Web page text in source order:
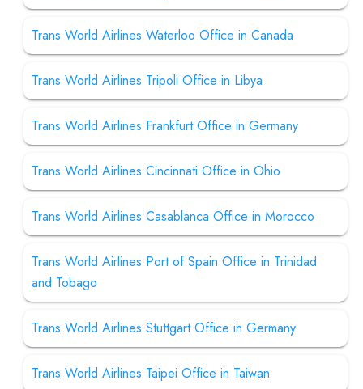
Trans World Airlines Waterloo Office in Canada
Trans World Airlines Tripoli Office in Libya
Trans World Airlines Frankfurt Office in Germany
Trans World Airlines Cincinnati Office in Ohio
Trans World Airlines Casablanca Office in Morocco
Trans World Airlines Port of Spain Office in Trinidad
and Tobago
Trans World Airlines Stuttgart Office in Germany
Trans World Airlines Taipei Office in Taiwan